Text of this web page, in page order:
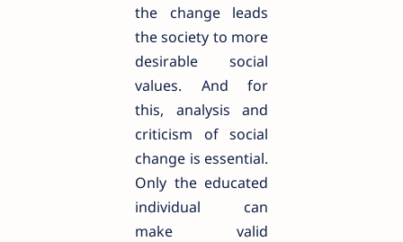
the change leads
the society to more
desirable social
values. And for
this, analysis and
criticism of social
change is essential.
Only the educated
individual can
make valid